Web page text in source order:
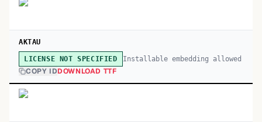
AKTAU
LICENSE NOT SPECIFIED Installable embedding allowed
COPY IDDOWNLOAD TTF